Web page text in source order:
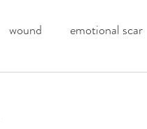
wound emotional scar